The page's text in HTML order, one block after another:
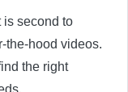
is second to
the-hood videos.
the right